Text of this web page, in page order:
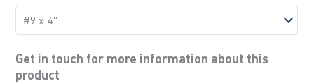
Get in touch for more information about this
product